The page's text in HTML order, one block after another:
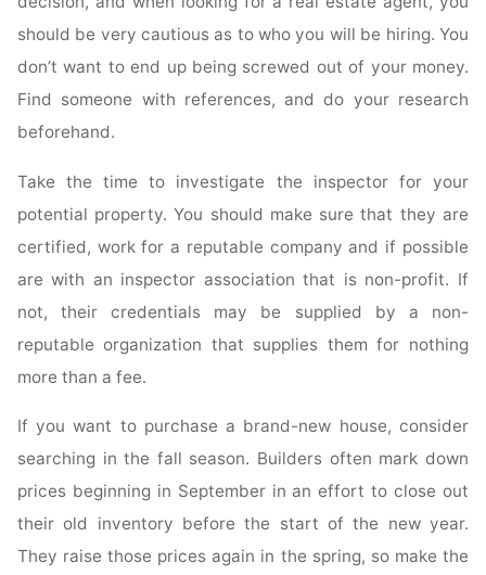
should be very cautious as to who you will be hiring. You
don’t want to end up being screwed out of your money.
Find someone with references, and do your research
beforehand.
Take the time to investigate the inspector for your
potential property. You should make sure that they are
certified, work for a reputable company and if possible
are with an inspector association that is non-profit. If
not, their credentials may be supplied by a non-
reputable organization that supplies them for nothing
more than a fee.
If you want to purchase a brand-new house, consider
searching in the fall season. Builders often mark down
prices beginning in September in an effort to close out
their old inventory before the start of the new year.
They raise those prices again in the spring, so make the